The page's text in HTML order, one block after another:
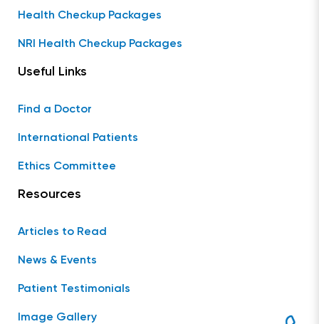
Health Checkup Packages
NRI Health Checkup Packages
Useful Links
Find a Doctor
International Patients
Ethics Committee
Resources
Articles to Read
News & Events
Patient Testimonials
Image Gallery